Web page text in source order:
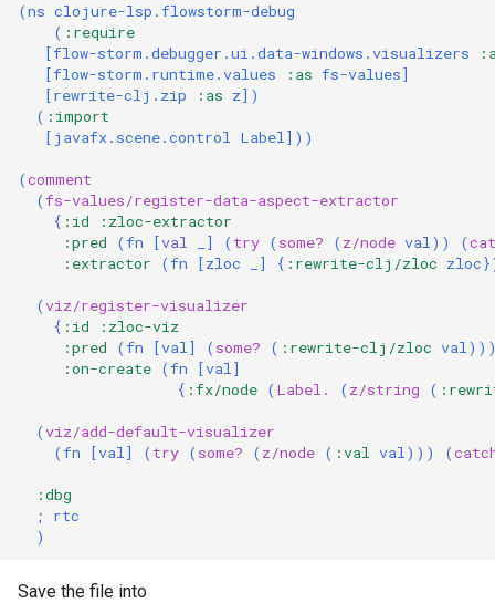
(ns clojure-lsp.flowstorm-debug
( :require
[flow-storm.debugger.ui.data-windows.visualizers
[flow-storm.runtime.values :as fs-values]
[rewrite-clj.zip :as z])
( :import
[ javafx.scene.control Label]))
(comment
(fs-values/register-data-aspect-extractor
{ :id
:zloc-extractor
:pred
(fn [val ] (try (some? (z/node val)) (
:extractor
(fn [zloc ] { :rewrite-clj/zloc zloc
(viz/register-visualizer
{ :id
:zloc-viz
:pred
(fn [val] (some? ( :rewrite-clj/zloc val
:on-create (fn [val]
{ :fx/node (Label. (z/string (
(viz/add-default-visualizer
(fn [val] (try (some? (z/node ( :val val))) (
:dbg
; rtc
)
Save the file into